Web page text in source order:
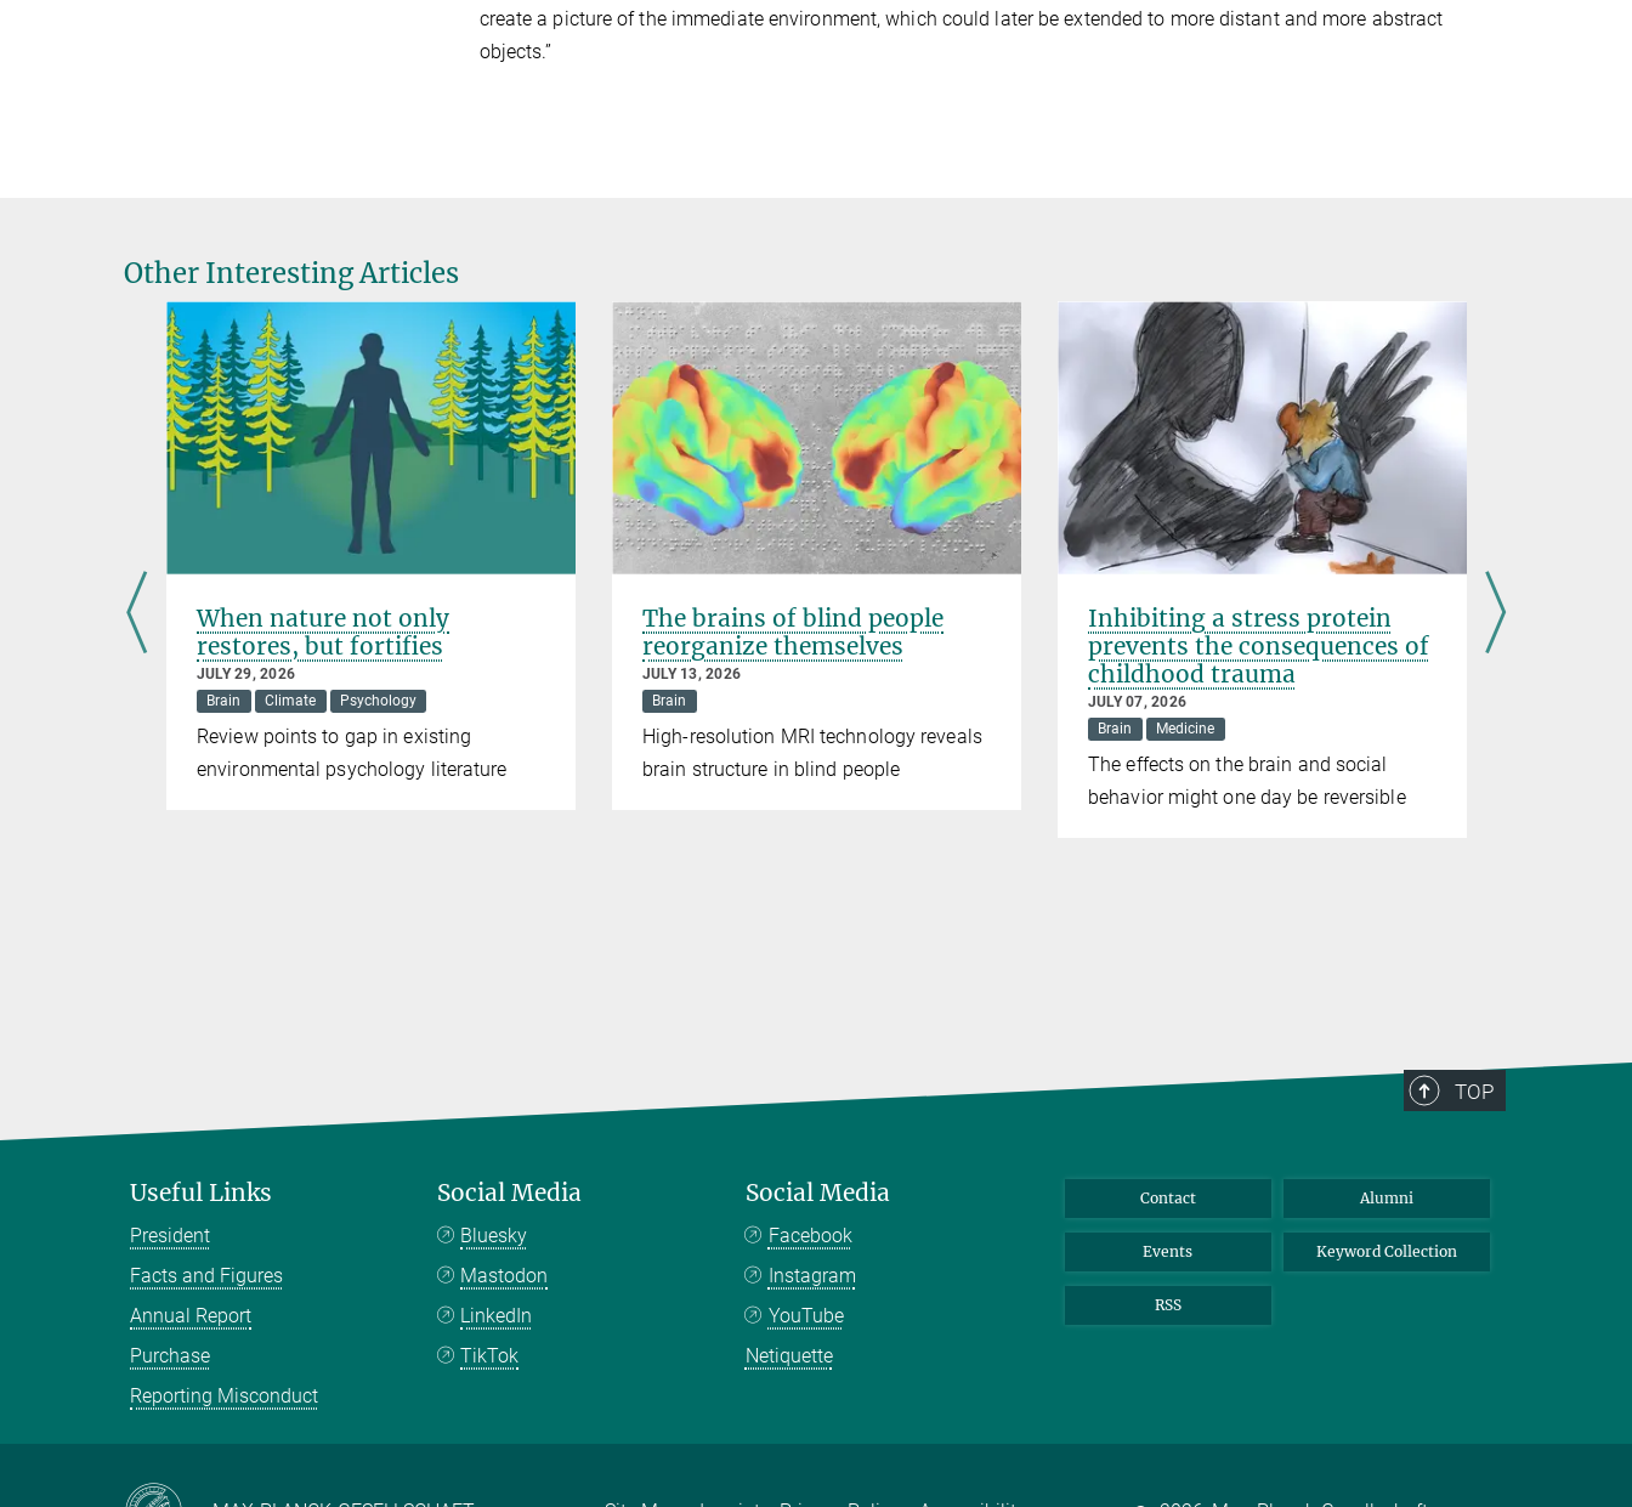
create a picture of the immediate environment, which could later be extended to more distant and more abstract
objects.”
Other Interesting Articles
When nature not only
restores, but fortifies
JULY 29, 2026
Brain
Climate Psychology
Review points to gap in existing
environmental psychology literature
The brains of blind people
reorganize themselves
JULY 13, 2026
Brain
High-resolution MRI technology reveals
brain structure in blind people
Inhibiting a stress protein
prevents the consequences of
childhood trauma
JULY 07, 2026
Brain
Medicine
The effects on the brain and social
behavior might one day be reversible
TOP
Useful Links
President
Facts and Figures
Annual Report
Purchase
Reporting Misconduct
Social Media
Bluesky
Mastodon
LinkedIn
TikTok
Social Media
Facebook
Instagram
YouTube
Netiquette
Contact Alumni
Events Keyword Collection
RSS